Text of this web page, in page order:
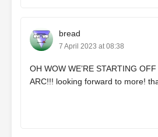
bread
7 April 2023 at 08:38
OH WOW WE’RE STARTING
ARC!!! looking forward to more!